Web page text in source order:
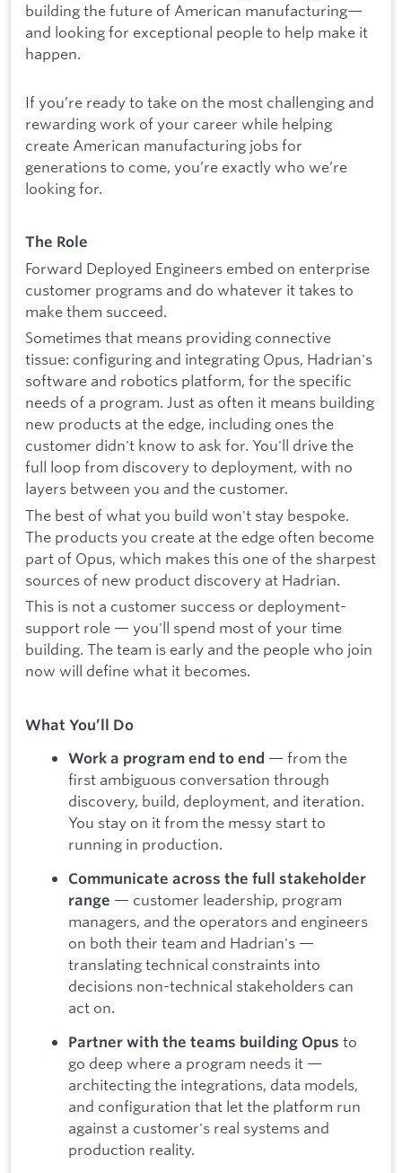
building the future of American manufacturing—
and looking for exceptional people to help make it
happen.
If you’re ready to take on the most challenging and
rewarding work of your career while helping
create American manufacturing jobs for
generations to come, you’re exactly who we’re
looking for.
The Role
Forward Deployed Engineers embed on enterprise
customer programs and do whatever it takes to
make them succeed.
Sometimes that means providing connective
tissue: configuring and integrating Opus, Hadrian's
software and robotics platform, for the specific
needs of a program. Just as often it means building
new products at the edge, including ones the
customer didn't know to ask for. You'll drive the
full loop from discovery to deployment, with no
layers between you and the customer.
The best of what you build won't stay bespoke.
The products you create at the edge often become
part of Opus, which makes this one of the sharpest
sources of new product discovery at Hadrian.
This is not a customer success or deployment-
support role — you'll spend most of your time
building. The team is early and the people who join
now will define what it becomes.
What You’ll Do
Work a program end to end — from the
first ambiguous conversation through
discovery, build, deployment, and iteration.
You stay on it from the messy start to
running in production.
Communicate across the full stakeholder
range — customer leadership, program
managers, and the operators and engineers
on both their team and Hadrian's —
translating technical constraints into
decisions non-technical stakeholders can
act on.
Partner with the teams building Opus to
go deep where a program needs it —
architecting the integrations, data models,
and configuration that let the platform run
against a customer's real systems and
production reality.